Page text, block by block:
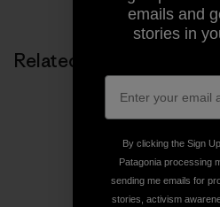
Related Stories
emails and
stories in
By clicking the Sign
Patagonia processing
sending me emails for
stories, activism